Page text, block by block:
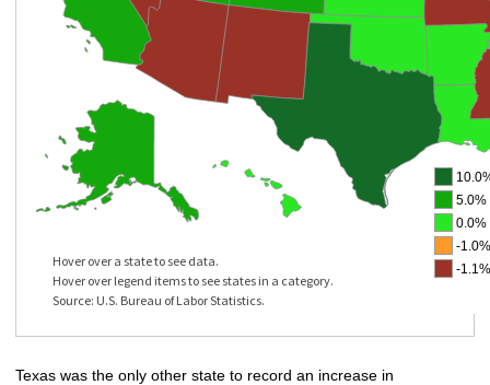
5.0%
0.0%
-
-
Hover over a state to see data.
Hover over legend items to see states in a category.
Source: U.S. Bureau of Labor Statistics.
Texas was the only other state to record an increase in